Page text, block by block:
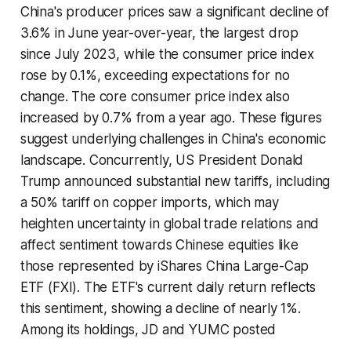
China's producer prices saw a significant decline of
3.6% in June year-over-year, the largest drop
since July 2023, while the consumer price index
rose by 0.1%, exceeding expectations for no
change. The core consumer price index also
increased by 0.7% from a year ago. These figures
suggest underlying challenges in China's economic
landscape. Concurrently, US President Donald
Trump announced substantial new tariffs, including
a 50% tariff on copper imports, which may
heighten uncertainty in global trade relations and
affect sentiment towards Chinese equities like
those represented by iShares China Large-Cap
ETF (FXI). The ETF's current daily return reflects
this sentiment, showing a decline of nearly 1%.
Among its holdings, JD and YUMC posted